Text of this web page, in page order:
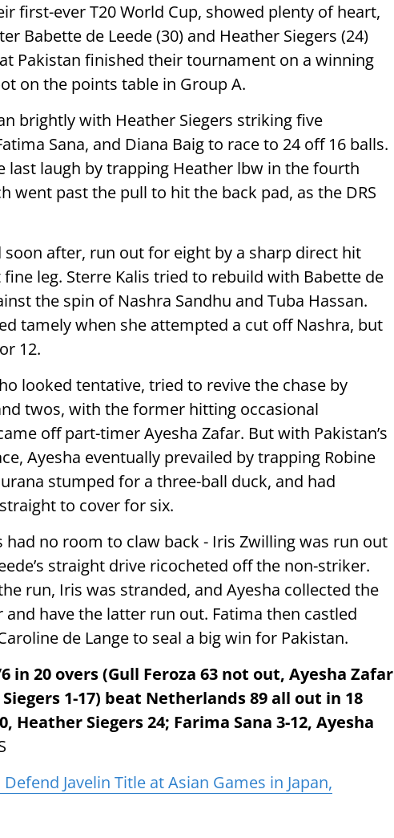
first-ever T20 World Cup, showed plenty of heart,
Babette de Leede (30) and Heather Siegers (24)
Pakistan finished their tournament on a winning
on the points table in Group A.
brightly with Heather Siegers striking five
Sana, and Diana Baig to race to 24 off 16 balls.
last laugh by trapping Heather lbw in the fourth
went past the pull to hit the back pad, as the DRS
after, run out for eight by a sharp direct hit
leg. Sterre Kalis tried to rebuild with Babette de
the spin of Nashra Sandhu and Tuba Hassan.
tamely when she attempted a cut off Nashra, but
12.
looked tentative, tried to revive the chase by
twos, with the former hitting occasional
off part-timer Ayesha Zafar. But with Pakistan’s
Ayesha eventually prevailed by trapping Robine
stumped for a three-ball duck, and had
to cover for six.
no room to claw back - Iris Zwilling was run out
straight drive ricocheted off the non-striker.
run, Iris was stranded, and Ayesha collected the
have the latter run out. Fatima then castled
de Lange to seal a big win for Pakistan.
in 20 overs (Gull Feroza 63 not out, Ayesha Zafar
1-17) beat Netherlands 89 all out in 18
Heather Siegers 24; Farima Sana 3-12, Ayesha
Javelin Title at Asian Games in Japan,